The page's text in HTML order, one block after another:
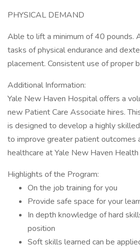
PHYSICAL DEMAND
Able to lift a minimum of 40 pounds.
tasks of physical endurance and
placement. Consistent use of proper
Additional Information:
Yale New Haven Hospital offers a
new Patient Care Associate hires.
is designed to develop a highly
to improve greater patient outcomes
healthcare at Yale New Haven
Highlights of the Program:
On the job training for you
Provide safe space for your
In depth knowledge of hard
position
Soft skills learned can be